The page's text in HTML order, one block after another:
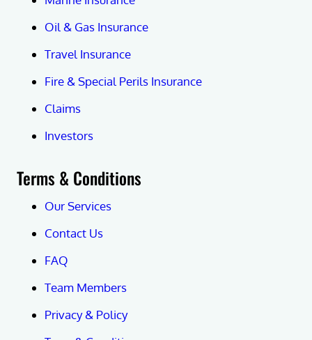
Oil & Gas Insurance
Travel Insurance
Fire & Special Perils Insurance
Claims
Investors
Terms & Conditions
Our Services
Contact Us
FAQ
Team Members
Privacy & Policy